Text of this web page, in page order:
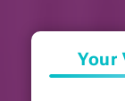
Your